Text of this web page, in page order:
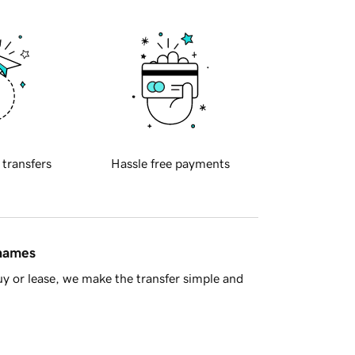
transfers Hassle free payments
or lease, we make the transfer simple and